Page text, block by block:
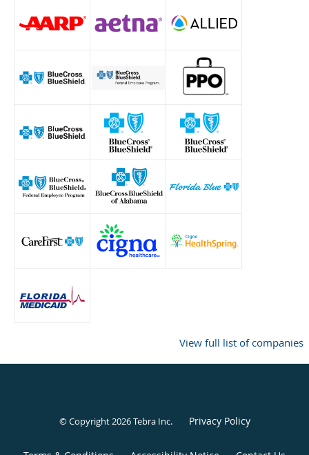
View full list of companies
© Copyright 2026Tebra Inc. Privacy Policy